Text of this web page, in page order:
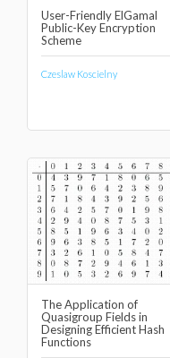
User-Friendly ElGamal
Public-Key Encryption
Scheme
Czeslaw Koscielny
The Application of
Quasigroup Fields in
Designing Efficient Hash
Functions